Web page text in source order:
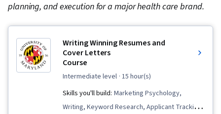
planning, and execution for a major health care brand.
Writing Winning Resumes and
Cover Letters
Course
intermediate level · 15 hour(s)
Skills you'll build: Marketing Psychology,
Writing, Keyword Research, Applicant Tracking